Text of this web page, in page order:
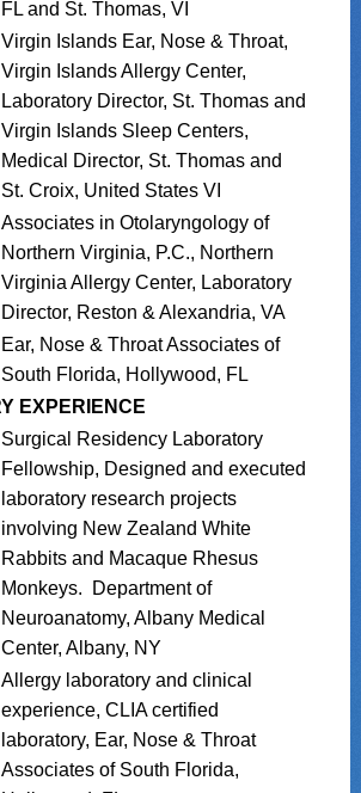
FL and St. Thomas, VI
Virgin Islands Ear, Nose & Throat,
Virgin Islands Allergy Center,
Laboratory Director, St. Thomas and
Virgin Islands Sleep Centers,
Medical Director, St. Thomas and
St. Croix, United States VI
Associates in Otolaryngology of
Northern Virginia, P.C., Northern
Virginia Allergy Center, Laboratory
Director, Reston & Alexandria, VA
Ear, Nose & Throat Associates of
South Florida, Hollywood, FL
EXPERIENCE
Surgical Residency Laboratory
Fellowship, Designed and executed
laboratory research projects
involving New Zealand White
Rabbits and Macaque Rhesus
Monkeys. Department of
Neuroanatomy, Albany Medical
Center, Albany, NY
Allergy laboratory and clinical
experience, CLIA certified
laboratory, Ear, Nose & Throat
Associates of South Florida,